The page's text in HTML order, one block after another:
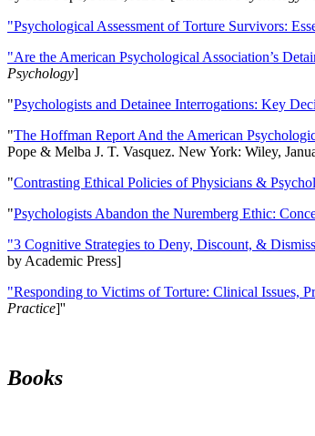
"Psychological Assessment of Torture Survivors:
"Are the American Psychological Association’s
Psychology]
"Psychologists and Detainee Interrogations: Key
"The Hoffman Report And the American
Pope & Melba J. T. Vasquez. New York: Wiley,
"Contrasting Ethical Policies of Physicians &
"Psychologists Abandon the Nuremberg Ethic:
"3 Cognitive Strategies to Deny, Discount, &
by Academic Press]
"Responding to Victims of Torture: Clinical Issues,
Practice]''
Books